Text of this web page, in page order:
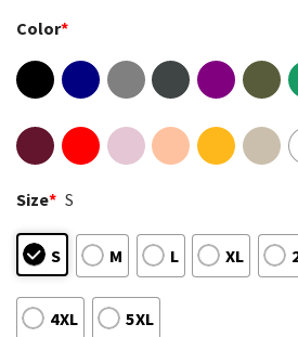
Color*
Size* S
S M L XL
4XL 5XL